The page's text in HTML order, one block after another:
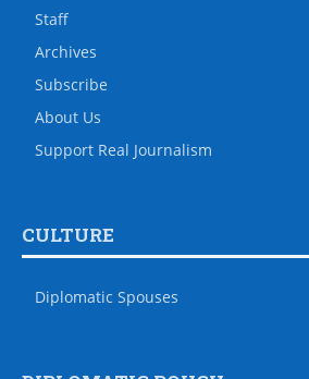
Staff
Archives
Subscribe
About Us
Support Real Journalism
CULTURE
Diplomatic Spouses